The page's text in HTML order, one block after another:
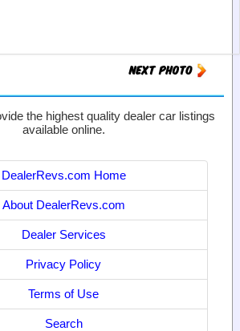
the highest quality dealer car listings
available online.
DealerRevs.com Home
About DealerRevs.com
Dealer Services
Privacy Policy
Terms of Use
Search